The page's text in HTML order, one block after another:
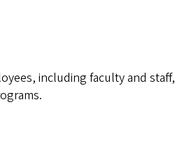
including faculty and